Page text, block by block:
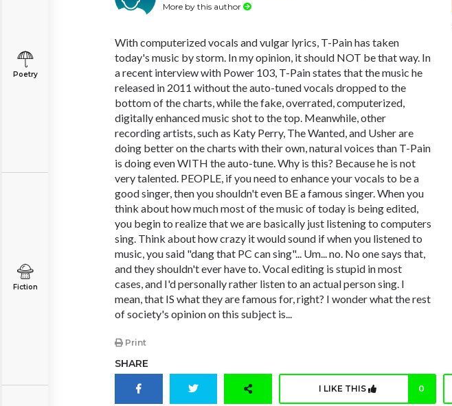
Poetry
Fiction
More by this author
With computerized vocals and vulgar lyrics, T-Pain has taken
today's music by storm. In my opinion, it should NOT be that way. In
a recent interview with Power 103, T-Pain states that the music he
released in 2011 without the auto-tuned vocals dropped to the
bottom of the charts, while the fake, overrated, computerized,
digitally enhanced music shot to the top. Meanwhile, other
recording artists, such as Katy Perry, The Wanted, and Usher are
doing better on the charts with their own, natural voices than T-Pain
is doing even WITH the auto-tune. Why is this? Because he is not
very talented. PEOPLE, if you need to enhance your vocals to be a
good singer, then you shouldn't even BE a famous singer. When you
think about how much most of the music of today is being edited,
you begin to realize that we are basically just listening to computers
sing. Think about how crazy it would sound if when you listened to
music, you said "dang that PC can sing"... Um... no. No one says that,
and they shouldn't ever have to. Vocal editing is stupid in most
cases, and I'd personally rather listen to an actual person sing. I
mean, that IS what they are famous for, right? I wonder what the rest
of society's opinion on this subject is...
Print
SHARE
I LIKE THIS 0